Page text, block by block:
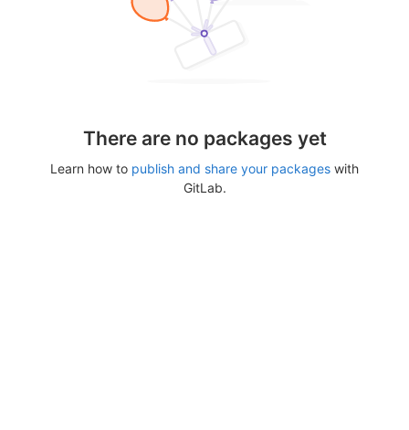
There are no packages yet
Learn how to publish and share your packages with
GitLab.